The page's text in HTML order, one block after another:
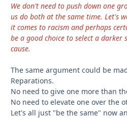
We don't need to push down one
us do both at the same time. Let's
it comes to racism and perhaps
be a good choice to select a darker
cause.
The same argument could be
Reparations.
No need to give one more than
No need to elevate one over the
Let's all just "be the same" now